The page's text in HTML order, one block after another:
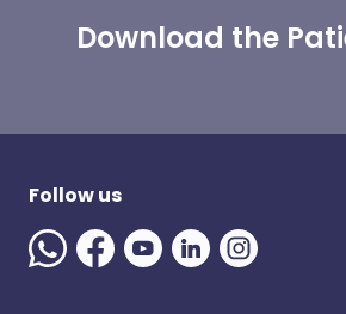
Download the
Follow us